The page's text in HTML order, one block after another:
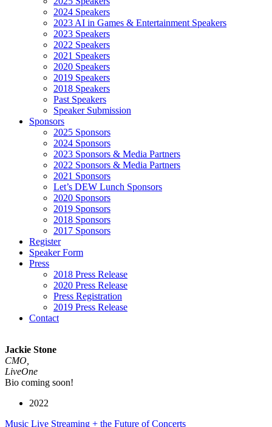
2024 Speakers
2023 AI in Games & Entertainment Speakers
2023 Speakers
2022 Speakers
2021 Speakers
2020 Speakers
2019 Speakers
2018 Speakers
Past Speakers
Speaker Submission
Sponsors
2025 Sponsors
2024 Sponsors
2023 Sponsors & Media Partners
2022 Sponsors & Media Partners
2021 Sponsors
Let’s DEW Lunch Sponsors
2020 Sponsors
2019 Sponsors
2018 Sponsors
2017 Sponsors
Register
Speaker Form
Press
2018 Press Release
2020 Press Release
Press Registration
2019 Press Release
Contact
Jackie Stone
CMO,
LiveOne
Bio coming soon!
2022
Music Live Streaming + the Future of Concerts